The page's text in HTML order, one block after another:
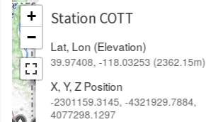
Station COTT
Lat, Lon (Elevation)
39.97408, -118.03253 (2362.15m)
X, Y, Z Position
-2301159.3145, -4321929.7884,
4077298.1297
+
−